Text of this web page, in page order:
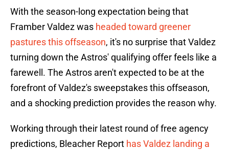
With the season-long expectation being that
Framber Valdez was headed toward greener
pastures this offseason, it's no surprise that Valdez
turning down the Astros' qualifying offer feels like a
farewell. The Astros aren't expected to be at the
forefront of Valdez's sweepstakes this offseason,
and a shocking prediction provides the reason why.
Working through their latest round of free agency
predictions, Bleacher Report has Valdez landing a